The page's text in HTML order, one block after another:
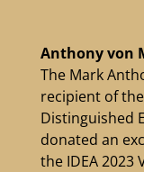
Anthony von
The Mark
recipient of
Distinguished
donated an
the IDEA 2023